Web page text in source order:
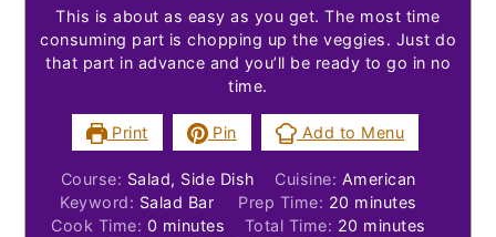
This is about as easy as you get. The most time
consuming part is chopping up the veggies. Just do
that part in advance and you’ll be ready to go in no
time.
Print Pin Add to Menu
Course: Salad, Side Dish Cuisine: American
Keyword: Salad Bar Prep Time: 20 minutes
minutes
Cook Time: 0 minutes
minutes Total Time: 20 minutes
minutes